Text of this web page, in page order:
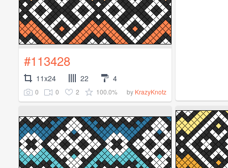
#113428
11x24 22 4
0 0 2 100.0% by KrazyKnotz